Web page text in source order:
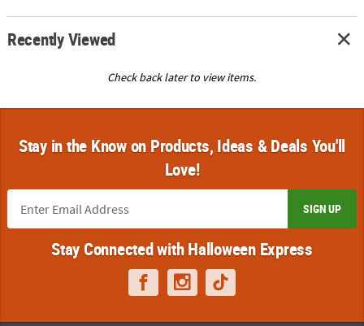
Recently Viewed
Check back later to view items.
Stay in the Know on Products, Ideas & Deals You'll
Love!
SIGN UP
Stay Connected with Halloween Express